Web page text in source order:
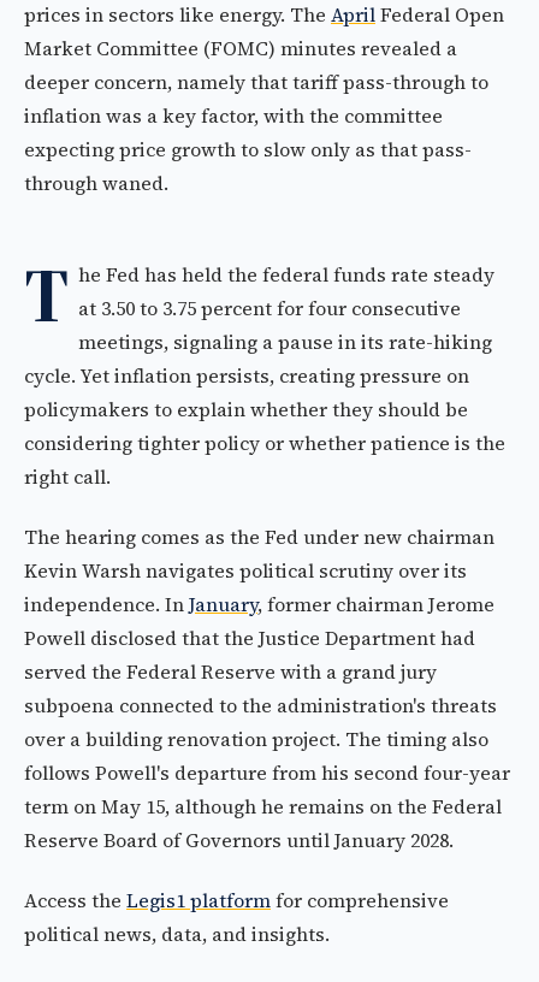
prices in sectors like energy. The AprilFederal Open
Market Committee (FOMC) minutes revealed a
deeper concern, namely that tariff pass-through to
inflation was a key factor, with the committee
expecting price growth to slow only as that pass-
through waned.
T he Fed has held the federal funds rate steady
at 3.50 to 3.75 percent for four consecutive
meetings, signaling a pause in its rate-hiking
cycle. Yet inflation persists, creating pressure on
policymakers to explain whether they should be
considering tighter policy or whether patience is the
right call.
The hearing comes as the Fed under new chairman
Kevin Warsh navigates political scrutiny over its
independence. InJanuary, former chairman Jerome
Powell disclosed that the Justice Department had
served the Federal Reserve with a grand jury
subpoena connected to the administration's threats
over a building renovation project. The timing also
follows Powell's departure from his second four-year
term on May 15, although he remains on the Federal
Reserve Board of Governors until January 2028.
Access the Legis1 platformfor comprehensive
political news, data, and insights.